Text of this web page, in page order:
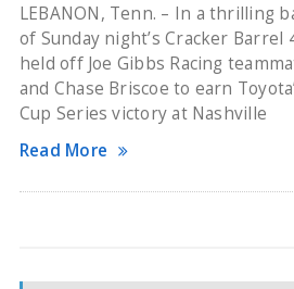
LEBANON, Tenn. – In a thrilling
of Sunday night’s Cracker Barrel
held off Joe Gibbs Racing
and Chase Briscoe to earn
Cup Series victory at Nashville
Read More